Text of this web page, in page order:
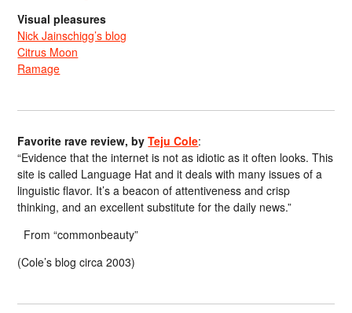
Visual pleasures
Nick Jainschigg’s blog
Citrus Moon
Ramage
Favorite rave review, byTeju Cole:
“Evidence that the internet is not as idiotic as it often looks. This
site is called Language Hat and it deals with many issues of a
linguistic flavor. It’s a beacon of attentiveness and crisp
thinking, and an excellent substitute for the daily news.”
From “commonbeauty”
(Cole’s blog circa 2003)